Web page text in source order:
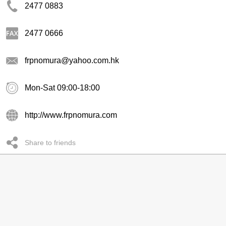
2477 0883
2477 0666
frpnomura@yahoo.com.hk
Mon-Sat 09:00-18:00
http://www.frpnomura.com
Share to friends